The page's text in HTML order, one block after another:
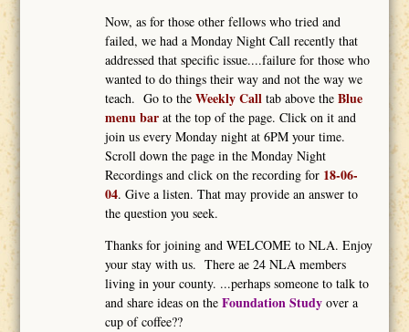
Now, as for those other fellows who tried and
failed, we had a Monday Night Call recently that
addressed that specific issue....failure for those who
wanted to do things their way and not the way we
teach. Go to theWeekly Call tab above theBlue
menu bar at the top of the page. Click on it and
join us every Monday night at 6PM your time.
Scroll down the page in the Monday Night
Recordings and click on the recording for 18-06-
04. Give a listen. That may provide an answer to
the question you seek.
Thanks for joining and WELCOME to NLA. Enjoy
your stay with us. There ae 24 NLA members
living in your county. ...perhaps someone to talk to
and share ideas on theFoundation Study over a
cup of coffee??